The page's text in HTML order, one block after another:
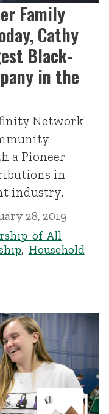
Family
Cathy
Black-
in the
Network
a Pioneer
in
industry.
28, 2019
of All
, Household